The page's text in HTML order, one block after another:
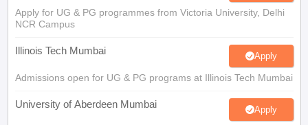
Apply for UG & PG programmes from Victoria University, Delhi
NCR Campus
Illinois Tech Mumbai Apply
Admissions open for UG & PG programs at Illinois Tech Mumbai
University of Aberdeen Mumbai Apply